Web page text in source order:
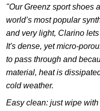
"Our Greenz sport shoes
world’s most popular
and very light, Clarino
It's dense, yet micro-
to pass through and
material, heatis
cold weather.
Easy clean: just wipe